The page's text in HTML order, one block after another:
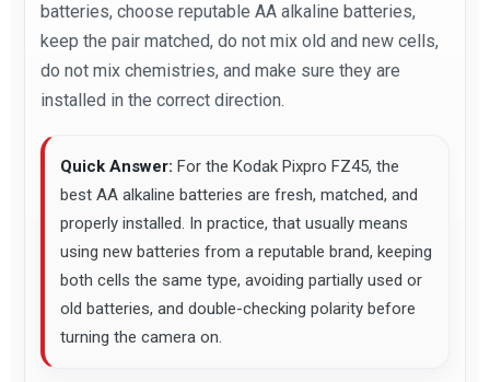
batteries, choose reputable AA alkaline batteries,
keep the pair matched, do not mix old and new cells,
do not mix chemistries, and make sure they are
installed in the correct direction.
Quick Answer: For the Kodak Pixpro FZ45, the
best AA alkaline batteries are fresh, matched, and
properly installed. In practice, that usually means
using new batteries from a reputable brand, keeping
both cells the same type, avoiding partially used or
old batteries, and double-checking polarity before
turning the camera on.